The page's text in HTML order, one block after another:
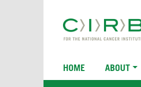
Main
navigation
HOME ABOUT